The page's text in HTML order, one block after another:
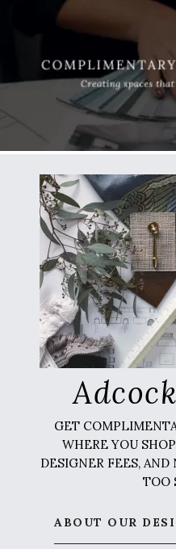
GET
WHERE YOU
DESIGNER FEES,
TOO
ABOUT OUR